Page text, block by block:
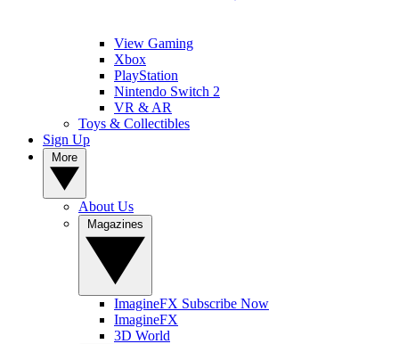
View Gaming
Xbox
PlayStation
Nintendo Switch 2
VR & AR
Toys & Collectibles
Sign Up
About Us
ImagineFX Subscribe Now
ImagineFX
3D World